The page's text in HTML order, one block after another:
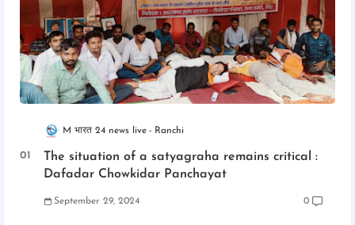
M भारत 24 news live Ranchi
The situation of a satyagraha remains critical :
Dafadar Chowkidar Panchayat
September 29, 2024 0